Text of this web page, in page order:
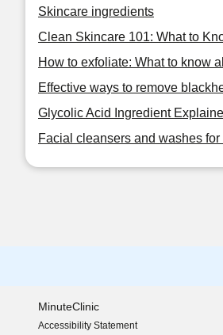
Skincare ingredients
Clean Skincare 101: What to
How to exfoliate: What to know
Effective ways to remove
Glycolic Acid Ingredient
Facial cleansers and washes
MinuteClinic
Accessibility Statement
(opens in new window)